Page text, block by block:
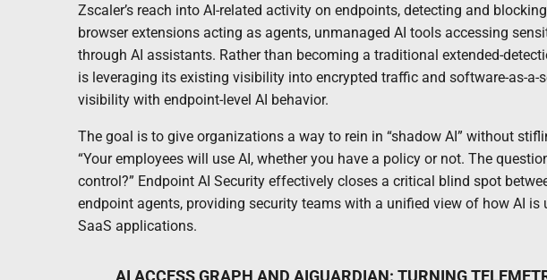
Zscaler’s reach into AI-related activity on endpoints, detecting and
browser extensions acting as agents, unmanaged AI tools accessing
through AI assistants. Rather than becoming a traditional extended-
is leveraging its existing visibility into encrypted traffic and software-as-a-
visibility with endpoint-level AI behavior.
The goal is to give organizations a way to rein in “shadow AI” without
“Your employees will use AI, whether you have a policy or not. The
control?” Endpoint AI Security effectively closes a critical blind spot
endpoint agents, providing security teams with a unified view of how AI is
SaaS applications.
AI ACCESS GRAPH AND AIGUARDIAN: TURNING